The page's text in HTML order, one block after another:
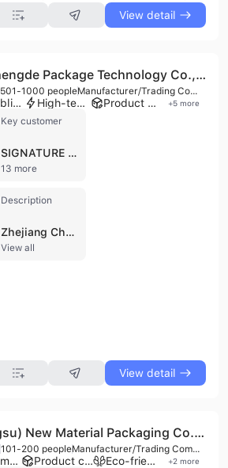
View detail
Zhejiang Chengde Package Technology Co., Ltd.
501-1000 people Manufacturer/Trading Company/Distributor/Service Company
Established brand High-tech enterprise Product customization +5 more
Key customer
SIGNATURE AMERICAN INDUSTRIAL
13 more
Description
Zhejiang Chengde Package Technology Co., Ltd. is a National High-tech enterprise and leading manufacturer of flexible packaging solutions based in Longgang, Wenzhou, China. Established in 1993, the company operates a large-scale production facility of up to 30,000 square meters, employing between 501 and 1,000 professionals, including a dedicated R&D team of 60 technicians. The company specializes in the design and manufacture of innovative and sustainable packaging materials, with a particular focus on Mono-PE recyclable packaging, MDOPE film, and paper eco-friendly solutions. Their extensive product portfolio includes stand-up pouches, spout pouches, gusset bags, box pouches, and roll stock film, catering to diverse industries such as food and beverage, pet food, pharmaceuticals, and personal care. Equipped with advanced manufacturing technology, the company utilizes high-speed gravure printing machines, solvent-free lamination lines imported from Italy, and specialized BOBST production lines. With a production capacity of 30,000 tons and 94 patents, they offer comprehensive OEM and ODM services. Zhejiang Chengde Package maintains rigorous quality standards, holding numerous international certifications including ISO 9001, ISO 22000, ISO 14001, ISO 45001, ISO 50001, ISO 13485, BRCGS, BSCI, GMP, and HACCP. As a significant player in the global market, the company exports approximately 30-40% of its output to North America, Europe, and Southeast Asia, serving major international clients and maintaining a reputation for competitive pricing and high-quality food-grade materials.
View all
View detail
Juxin (Jiangsu) New Material Packaging Co., Ltd.
101-200 people Manufacturer/Trading Company/Distributor/Wholesaler/Service Company
ODM manufacturer Product customization Eco-friendly supplier +2 more